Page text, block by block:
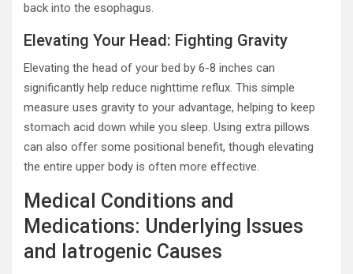
back into the esophagus.
Elevating Your Head: Fighting Gravity
Elevating the head of your bed by 6-8 inches can
significantly help reduce nighttime reflux. This simple
measure uses gravity to your advantage, helping to keep
stomach acid down while you sleep. Using extra pillows
can also offer some positional benefit, though elevating
the entire upper body is often more effective.
Medical Conditions and
Medications: Underlying Issues
and Iatrogenic Causes